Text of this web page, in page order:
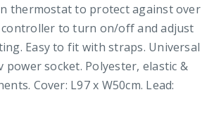
thermostat to protect against over
controller to turn on/off and adjust
Easy to fit with straps. Universal
socket. Polyester, elastic &
Cover: L97 x W50cm. Lead: